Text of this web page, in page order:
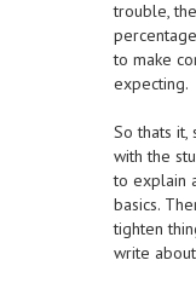
trouble,
to make
expecting.
So thats it,
with the
to explain
basics.
tighten
write